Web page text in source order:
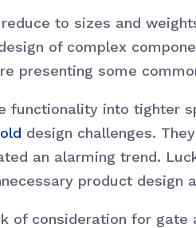
to sizes and
of complex
presenting some
functionality into tighter
design challenges.
an alarming trend.
product design
of consideration for